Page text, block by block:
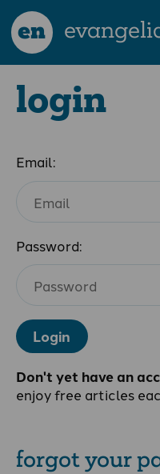
en
login
Email:
Password:
Login
Don't yet have an
enjoy free articles
forgot your